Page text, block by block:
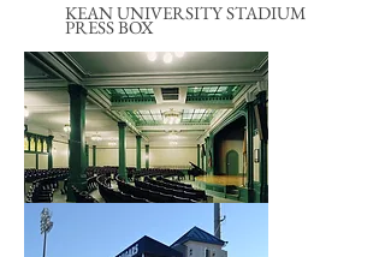
KEAN UNIVERSITY STADIUM
PRESS BOX